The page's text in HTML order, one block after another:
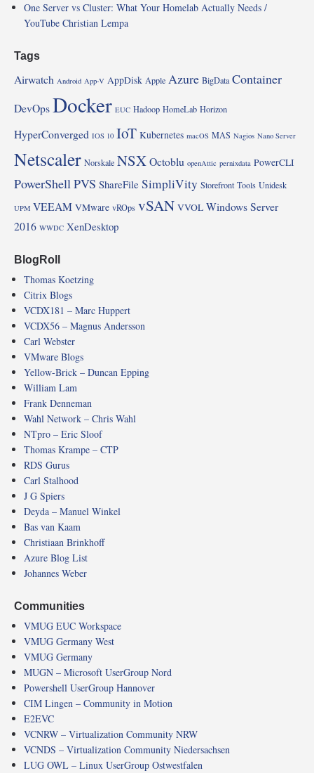
One Server vs Cluster: What Your Homelab Actually Needs /
YouTube Christian Lempa
Tags
Airwatch Android App-V AppDisk Apple Azure BigData Container
DevOpsDocker EUC Hadoop HomeLab Horizon
HyperConverged IOS 10 IoT Kubernetes macOS MAS Nagios Nano Server
Netscaler Norskale NSXOctoblu openAttic pernixdata PowerCLI
PowerShell PVS ShareFile SimpliVity Storefront Tools Unidesk
UPM VEEAM VMware vROps vSAN VVOL Windows Server
2016 WWDC XenDesktop
BlogRoll
Thomas Koetzing
Citrix Blogs
VCDX181 – Marc Huppert
VCDX56 – Magnus Andersson
Carl Webster
VMware Blogs
Yellow-Brick – Duncan Epping
William Lam
Frank Denneman
Wahl Network – Chris Wahl
NTpro – Eric Sloof
Thomas Krampe – CTP
RDS Gurus
Carl Stalhood
J G Spiers
Deyda – Manuel Winkel
Bas van Kaam
Christiaan Brinkhoff
Azure Blog List
Johannes Weber
Communities
VMUG EUC Workspace
VMUG Germany West
VMUG Germany
MUGN – Microsoft UserGroup Nord
Powershell UserGroup Hannover
CIM Lingen – Community in Motion
E2EVC
VCNRW – Virtualization Community NRW
VCNDS – Virtualization Community Niedersachsen
LUG OWL – Linux UserGroup Ostwestfalen